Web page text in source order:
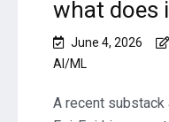
what does
June 4, 2026
AI/ML
A recent